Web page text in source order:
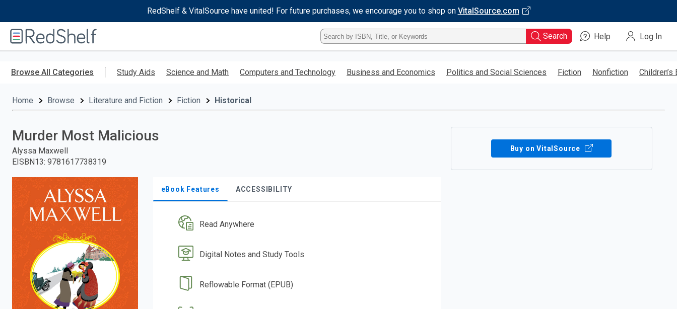
RedShelf & VitalSource have united! For future purchases, we encourage you to shop on VitalSource.com
RedShelf
Type
ISBN,
Title,
Keyword
Search Help Log In
Browse All Categories Study Aids Science and Math Computers and Technology Business and Economics Politics and Social Sciences Fiction Nonfiction Children’s
Home Browse Literature and Fiction Fiction Historical
Murder Most Malicious
Alyssa Maxwell
EISBN13: 9781617738319
eBook Features ACCESSIBILITY
Read Anywhere
Digital Notes and Study Tools
Reflowable Format (EPUB)
Buy on VitalSource